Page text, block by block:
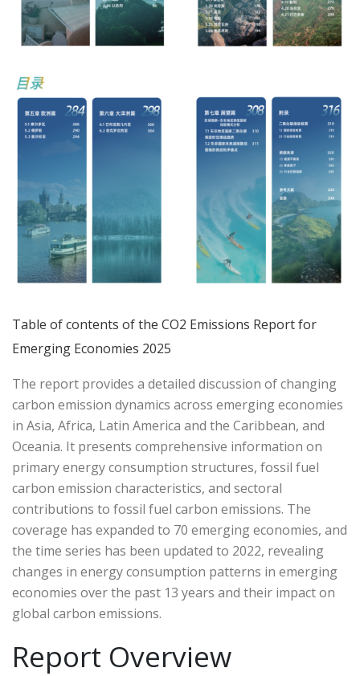
Table of contents of the CO2 Emissions Report for
Emerging Economies 2025
The report provides a detailed discussion of changing
carbon emission dynamics across emerging economies
in Asia, Africa, Latin America and the Caribbean, and
Oceania. It presents comprehensive information on
primary energy consumption structures, fossil fuel
carbon emission characteristics, and sectoral
contributions to fossil fuel carbon emissions. The
coverage has expanded to 70 emerging economies, and
the time series has been updated to 2022, revealing
changes in energy consumption patterns in emerging
economies over the past 13 years and their impact on
global carbon emissions.
Report Overview